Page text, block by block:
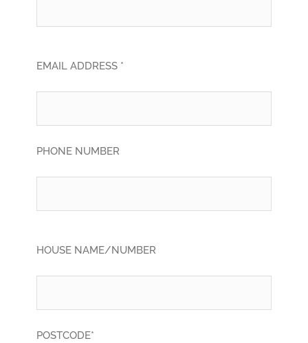
EMAIL ADDRESS *
PHONE NUMBER
HOUSE NAME/NUMBER
POSTCODE*